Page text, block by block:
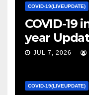
COVID-19(LIVEUPDATE)
COVID-19
year
Economic
JUL 7, 2026
COVID-19(LIVEUPDATE)